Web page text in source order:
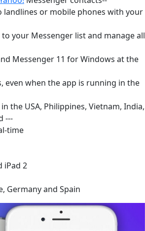
landlines or mobile phones with your
your Messenger list and manage all
Messenger 11 for Windows at the
when the app is running in the
the USA, Philippines, Vietnam, India,
---
time
iPad 2
Germany and Spain